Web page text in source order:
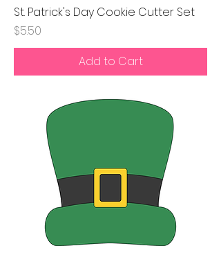
St. Patrick's Day Cookie Cutter Set
Price
$5.50
Add to Cart